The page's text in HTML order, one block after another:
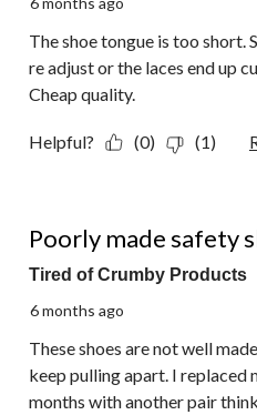
The shoe tongue is too short.
re adjust or the laces end up
Cheap quality.
Helpful? (0) (1)
Poorly made safety
Tired of Crumby Products
6 months ago
These shoes are not well
keep pulling apart. I
months with another pair